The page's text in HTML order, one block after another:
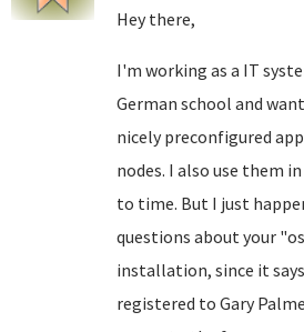
Hey there,
I'm working as a IT
German school and
nicely preconfigured
nodes. I also use them
to time. But I just
questions about your
installation, since it
registered to Gary